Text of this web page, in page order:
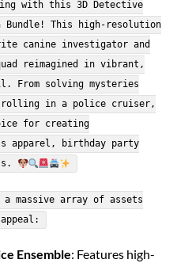
with this 3D Detective
Bundle! This high-resolution
canine investigator and
reimagined in vibrant,
From solving mysteries
in a police cruiser,
for creating
apparel, birthday party
massive array of assets
Ensemble: Features high-